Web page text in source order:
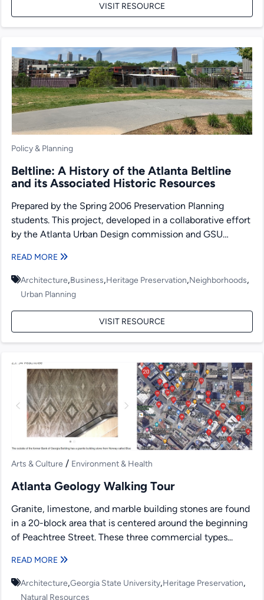
VISIT RESOURCE
Policy & Planning
Beltline: A History of the Atlanta Beltline
and its Associated Historic Resources
Prepared by the Spring 2006 Preservation Planning
students. This project, developed in a collaborative effort
by the Atlanta Urban Design commission and GSU
READ MORE
Architecture,Business,Heritage Preservation,Neighborhoods,
Urban Planning
VISIT RESOURCE
Arts & Culture / Environment & Health
Atlanta Geology Walking Tour
Granite, limestone, and marble building stones are found
in a 20-block area that is centered around the beginning
of Peachtree Street. These three commercial types...
READ MORE
Architecture,Georgia State University,Heritage Preservation,
Natural Resources